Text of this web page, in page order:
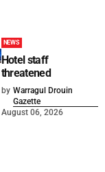
NEWS
Hotel staff
threatened
by Warragul Drouin
Gazette
August 06, 2026